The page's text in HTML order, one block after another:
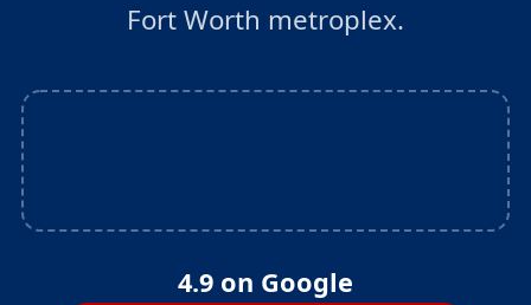
Fort Worth metroplex.
4.9 on Google